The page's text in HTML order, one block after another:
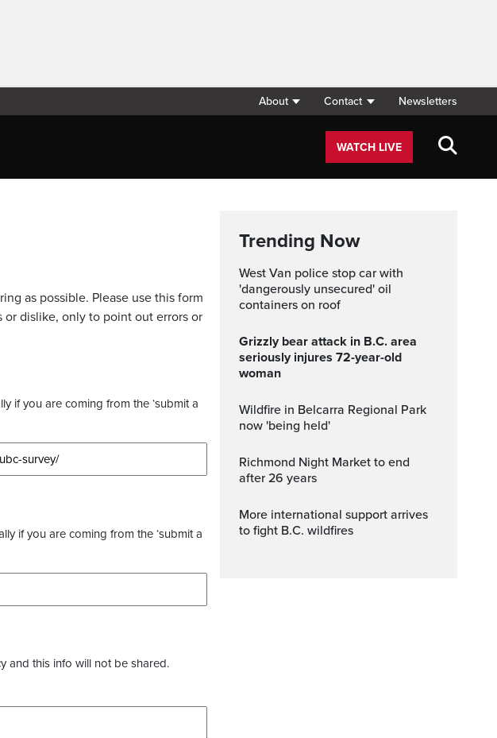
About Contact Newsletters
WATCH LIVE
as possible. Please use this form
dislike, only to point out errors or
if you are coming from the ‘submit a
if you are coming from the ‘submit a
and this info will not be shared.
Trending Now
West Van police stop car with
'dangerously unsecured' oil
containers on roof
Grizzly bear attack in B.C. area
seriously injures 72-year-old
woman
Wildfire in Belcarra Regional Park
now 'being held'
Richmond Night Market to end
after 26 years
More international support arrives
to fight B.C. wildfires